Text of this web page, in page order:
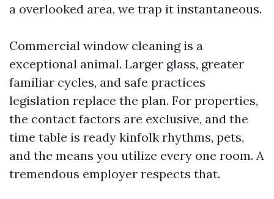
a overlooked area, we trap it instantaneous.
Commercial window cleaning is a
exceptional animal. Larger glass, greater
familiar cycles, and safe practices
legislation replace the plan. For properties,
the contact factors are exclusive, and the
time table is ready kinfolk rhythms, pets,
and the means you utilize every one room. A
tremendous employer respects that.